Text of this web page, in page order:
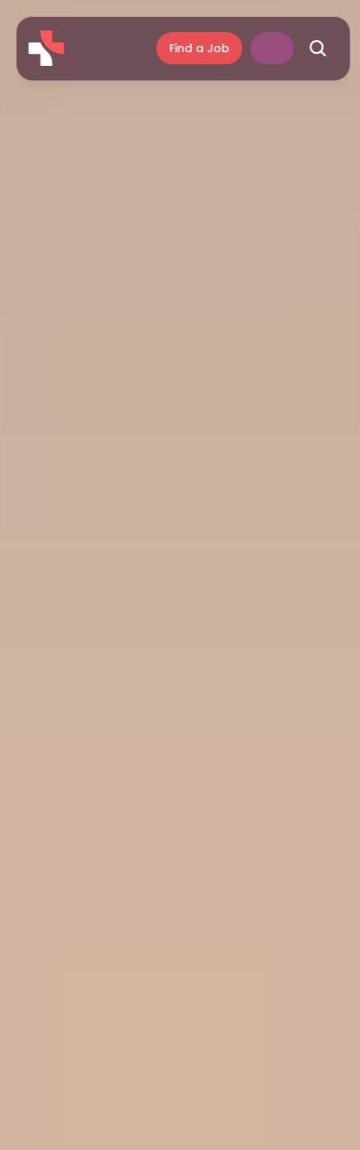
Find a Job